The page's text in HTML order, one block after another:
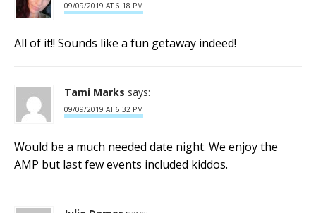
09/09/2019 AT 6:18 PM
All of it!! Sounds like a fun getaway indeed!
Tami Marks says:
09/09/2019 AT 6:32 PM
Would be a much needed date night. We enjoy the
AMP but last few events included kiddos.